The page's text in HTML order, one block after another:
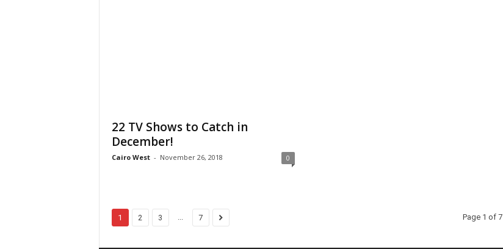
22 TV Shows to Catch in
December!
Cairo West - November 26, 2018 0
1 2 3 ... 7 Page 1 of 7